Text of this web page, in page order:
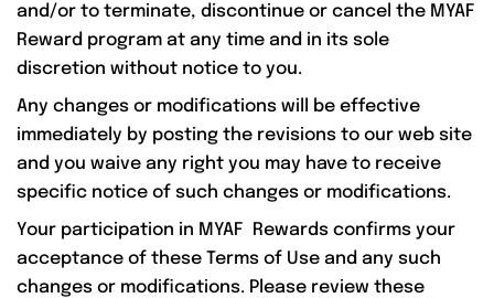
and/or to terminate, discontinue or cancel the MYAF
Reward program at any time and in its sole
discretion without notice to you.
Any changes or modifications will be effective
immediately by posting the revisions to our web site
and you waive any right you may have to receive
specific notice of such changes or modifications.
Your participation in MYAF Rewards confirms your
acceptance of these Terms of Use and any such
changes or modifications. Please review these